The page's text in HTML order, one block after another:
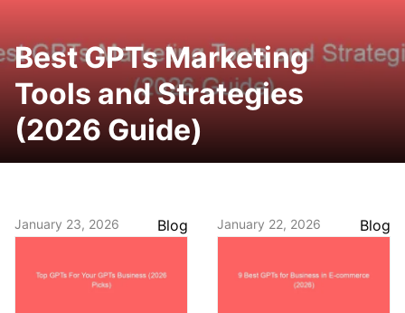
Best GPTs Marketing
Tools and Strategies
(2026 Guide)
January 23, 2026 Blog January 22, 2026 Blog